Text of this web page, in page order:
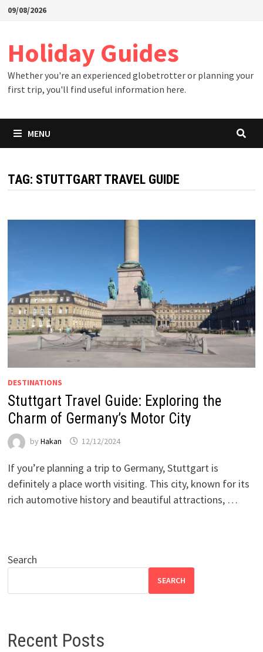
Skip09/08/2026
Holiday Guides
Whether you're an experienced globetrotter or planning your
first trip, you'll find useful information here.
MENU
TAG: STUTTGART TRAVEL GUIDE
DESTINATIONS
Stuttgart Travel Guide: Exploring the
Charm of Germany’s Motor City
by Hakan 12/12/2024
If you’re planning a trip to Germany, Stuttgart is
definitely a place worth visiting. This city, known for its
rich automotive history and beautiful attractions, …
Search
SEARCH
Recent Posts